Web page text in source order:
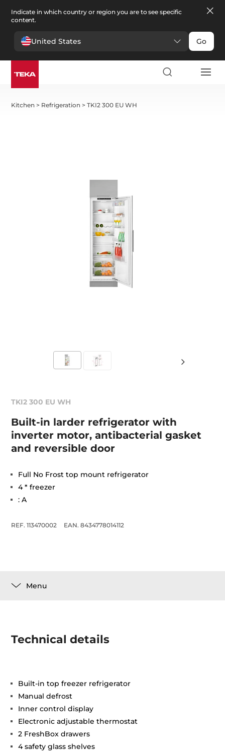
Indicate in which country or region you are to see specific
content.
United States Go
Kitchen > Refrigeration >TKI2 300 EU WH
TKI2 300 EU WH
Built-in larder refrigerator with
inverter motor, antibacterial gasket
and reversible door
Full No Frost top mount refrigerator
4 * freezer
: A
REF. 113470002 EAN. 8434778014112
Menu
Technical details
Built-in top freezer refrigerator
Manual defrost
Inner control display
Electronic adjustable thermostat
2 FreshBox drawers
4 safety glass shelves